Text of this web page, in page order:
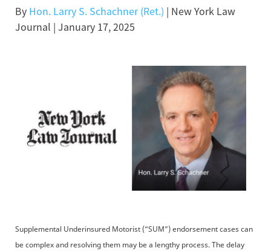
By Hon. Larry S. Schachner (Ret.) | New York Law
Journal | January 17, 2025
Supplemental Underinsured Motorist (“SUM”) endorsement cases can
be complex and resolving them may be a lengthy process. The delay